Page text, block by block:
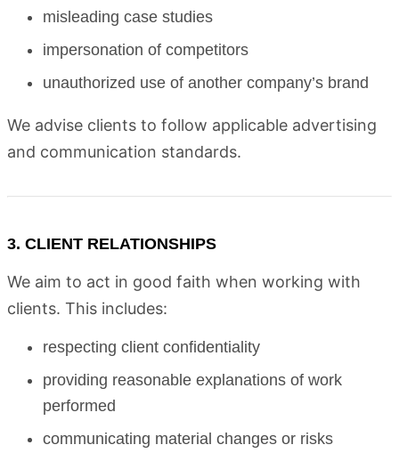
misleading case studies
impersonation of competitors
unauthorized use of another company’s brand
We advise clients to follow applicable advertising
and communication standards.
3. CLIENT RELATIONSHIPS
We aim to act in good faith when working with
clients. This includes:
respecting client confidentiality
providing reasonable explanations of work
performed
communicating material changes or risks